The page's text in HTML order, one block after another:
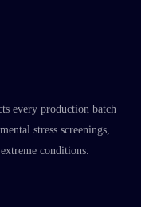
every production batch
stress screenings,
conditions.